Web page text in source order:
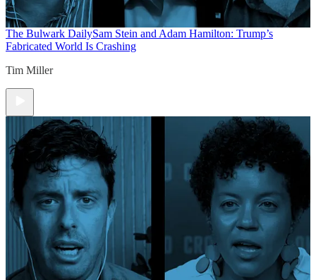
The Bulwark DailySam Stein and Adam Hamilton: Trump’s
Fabricated World Is Crashing
Tim Miller